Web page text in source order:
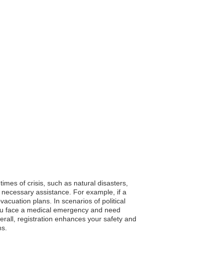
of crisis, such as natural disasters,
assistance. For example, if a
plans. In scenarios of political
face a medical emergency and need
registration enhances your safety and